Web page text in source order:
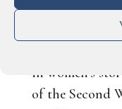
Fiona’s own
period detail,
emotional
in women’s
of the Second